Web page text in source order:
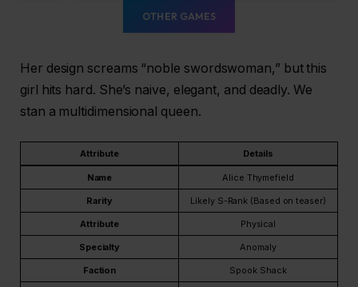
OTHER GAMES
Her design screams “noble swordswoman,” but this
girl hits hard. She’s naive, elegant, and deadly. We
stan a multidimensional queen.
Attribute Details
Name Alice Thymefield
Rarity Likely S-Rank (Based on teaser)
Attribute Physical
Specialty Anomaly
Faction Spook Shack